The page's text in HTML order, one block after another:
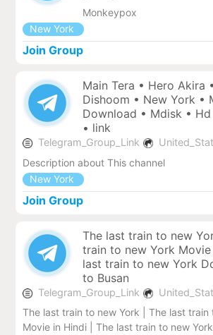
Monkeypox
New York
Join Group
Main Tera • Hero Akira
Dishoom • New York •
Download • Mdisk •
• link
Telegram_Group_Link
Description about This channel
New York
Join Group
The last train to new
train to new York
last train to new York
to Busan
Telegram_Group_Link
The last train to new York | The last train
Movie in Hindi | The last train to new York